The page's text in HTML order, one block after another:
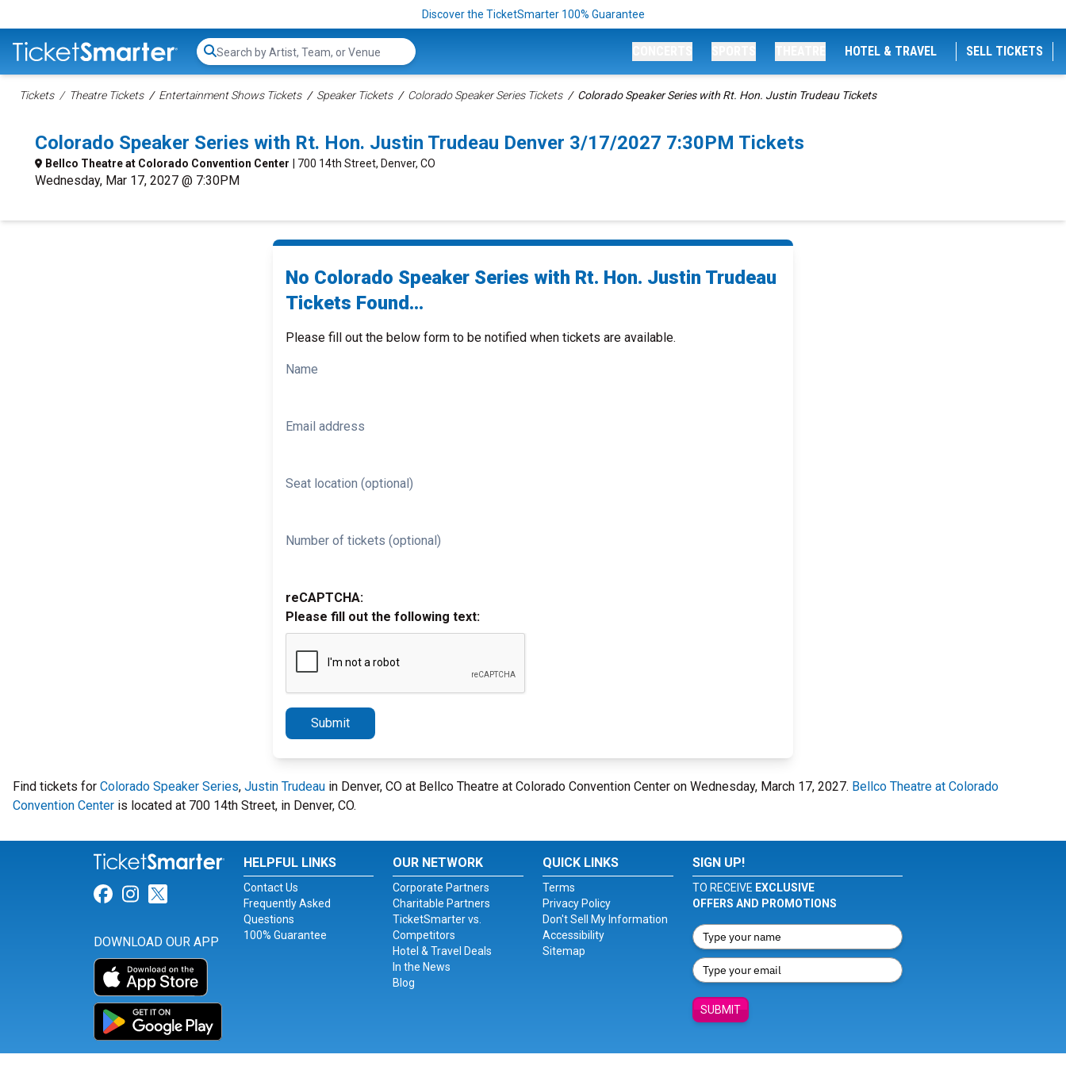
Discover the TicketSmarter 100% Guarantee
Search...
HOTEL & TRAVEL SELL TICKETS
Tickets Theatre Tickets Entertainment Shows Tickets Speaker Tickets Colorado Speaker Series Tickets Colorado Speaker Series with Rt. Hon. Justin Trudeau Tickets
Colorado Speaker Series with Rt. Hon. Justin Trudeau Denver 3/17/2027 7:30PM Tickets
Bellco Theatre at Colorado Convention Center | 700 14th Street, Denver, CO
Wednesday, Mar 17, 2027 @ 7:30PM
No Colorado Speaker Series with Rt. Hon. Justin Trudeau
Tickets Found...
Please fill out the below form to be notified when tickets are available.
Name
Email address
Seat location (optional)
Number of tickets (optional)
reCAPTCHA:
Please fill out the following text:
Submit
Find tickets for Colorado Speaker Series, Justin Trudeau in Denver, CO at Bellco Theatre at Colorado Convention Center on Wednesday, March 17, 2027. Bellco Theatre at Colorado
Convention Center is located at 700 14th Street, in Denver, CO.
Link for Facebook
Link for Instagram
Link for Twitter
DOWNLOAD OUR APP
HELPFUL LINKS
Contact Us
Frequently Asked
Questions
100% Guarantee
OUR NETWORK
Corporate Partners
Charitable Partners
TicketSmarter vs.
Competitors
Hotel & Travel Deals
In the News
Blog
QUICK LINKS
Terms
Privacy Policy
Don't Sell My Information
Accessibility
Sitemap
SIGN UP!
TO RECEIVE EXCLUSIVE
OFFERS AND PROMOTIONS
SUBMIT